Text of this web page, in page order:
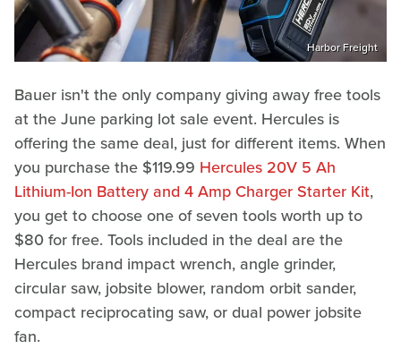
Harbor Freight
Bauer isn't the only company giving away free tools
at the June parking lot sale event. Hercules is
offering the same deal, just for different items. When
you purchase the $119.99 Hercules 20V 5 Ah
Lithium-Ion Battery and 4 Amp Charger Starter Kit,
you get to choose one of seven tools worth up to
$80 for free. Tools included in the deal are the
Hercules brand impact wrench, angle grinder,
circular saw, jobsite blower, random orbit sander,
compact reciprocating saw, or dual power jobsite
fan.